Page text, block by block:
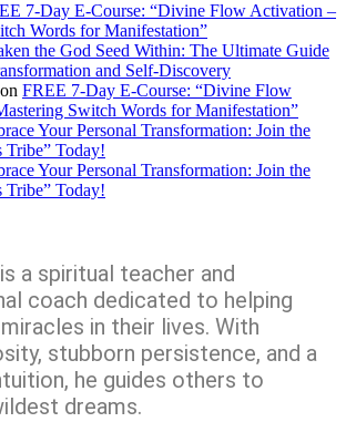
7-Day E-Course: “Divine Flow Activation –
Words for Manifestation”
the God Seed Within: The Ultimate Guide
and Self-Discovery
FREE 7-Day E-Course: “Divine Flow
Switch Words for Manifestation”
Your Personal Transformation: Join the
Tribe” Today!
Your Personal Transformation: Join the
Tribe” Today!
a spiritual teacher and
coach dedicated to helping
in their lives. With
stubborn persistence, and a
he guides others to
dreams.